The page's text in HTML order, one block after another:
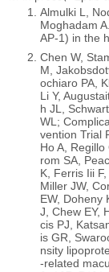
Almulki L,
Moghadam
AP-1) in the
Chen W,
M,
ochiaro PA,
Li Y,
h JL,
WL;
vention Trial
Ho A,
rom SA,
K, Ferris Iii
Miller JW,
EW, Doheny
J, Chew EY,
cis PJ,
is GR,
nsity
-related